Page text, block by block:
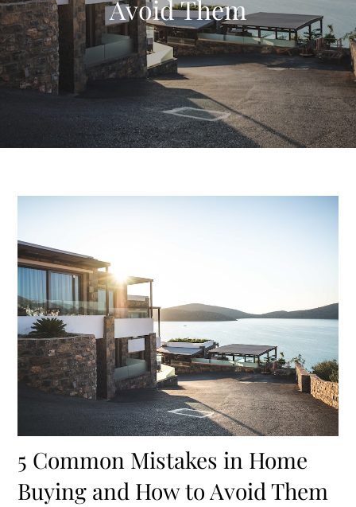
Avoid Them
5 Common Mistakes in Home
Buying and How to Avoid Them